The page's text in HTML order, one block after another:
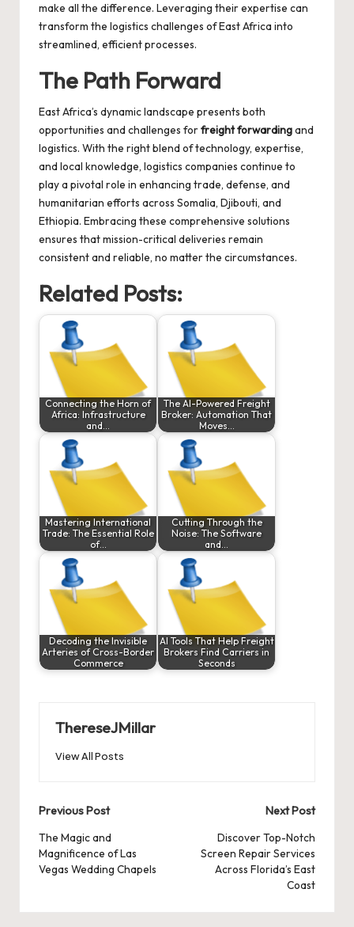
make all the difference. Leveraging their expertise can
transform the logistics challenges of East Africa into
streamlined, efficient processes.
The Path Forward
East Africa’s dynamic landscape presents both
opportunities and challenges forfreight forwardingand
logistics. With the right blend of technology, expertise,
and local knowledge, logistics companies continue to
play a pivotal role in enhancing trade, defense, and
humanitarian efforts across Somalia, Djibouti, and
Ethiopia. Embracing these comprehensive solutions
ensures that mission-critical deliveries remain
consistent and reliable, no matter the circumstances.
Related Posts:
Connecting the Horn of
Africa: Infrastructure
and…
The AI-Powered Freight
Broker: Automation That
Moves…
Mastering International
Trade: The Essential Role
of…
Cutting Through the
Noise: The Software
and…
Decoding the Invisible
Arteries of Cross-Border
Commerce
AI Tools That Help Freight
Brokers Find Carriers in
Seconds
ThereseJMillar
View All Posts
Post
navigation
Previous Post
The Magic and
Magnificence of Las
Vegas Wedding Chapels
Next Post
Discover Top-Notch
Screen Repair Services
Across Florida’s East
Coast